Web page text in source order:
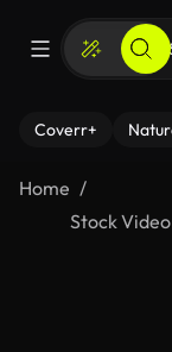
Coverr+
Home
Stock